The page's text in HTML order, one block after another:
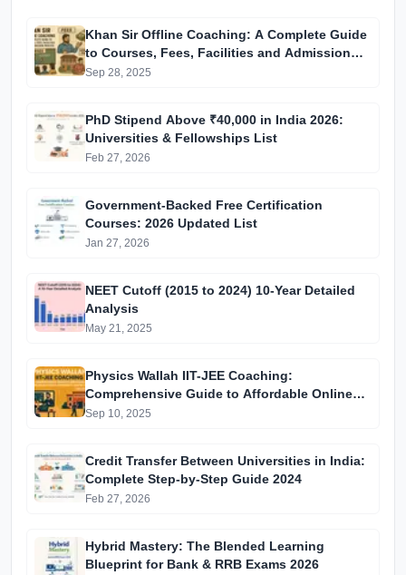
Khan Sir Offline Coaching: A Complete Guide
to Courses, Fees, Facilities and Admission
Process Introduction
Sep 28, 2025
PhD Stipend Above ₹40,000 in India 2026:
Universities & Fellowships List
Feb 27, 2026
Government-Backed Free Certification
Courses: 2026 Updated List
Jan 27, 2026
NEET Cutoff (2015 to 2024) 10-Year Detailed
Analysis
May 21, 2025
Physics Wallah IIT-JEE Coaching:
Comprehensive Guide to Affordable Online
Batches & Vidyapeeth Centre Fees (2025
Sep 10, 2025
Credit Transfer Between Universities in India:
Complete Step-by-Step Guide 2024
Feb 27, 2026
Hybrid Mastery: The Blended Learning
Blueprint for Bank & RRB Exams 2026